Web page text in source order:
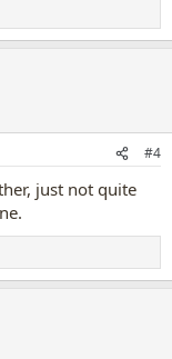
#4
just not quite